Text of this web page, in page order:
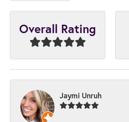
Overall Rating
Jaymi Unruh